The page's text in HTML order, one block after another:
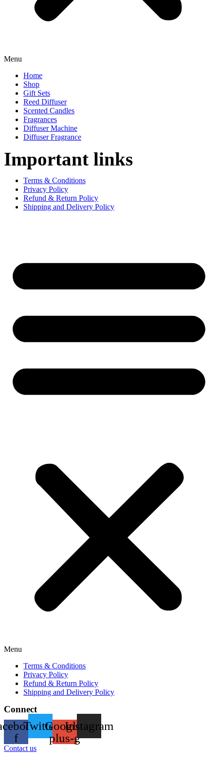
Menu
Home
Shop
Gift Sets
Reed Diffuser
Scented Candles
Fragrances
Diffuser Machine
Diffuser Fragrance
Important links
Terms & Conditions
Privacy Policy
Refund & Return Policy
Shipping and Delivery Policy
Menu
Terms & Conditions
Privacy Policy
Refund & Return Policy
Shipping and Delivery Policy
Connect
f
TwitterGoogle-
plus-g
Instagram
Contact us